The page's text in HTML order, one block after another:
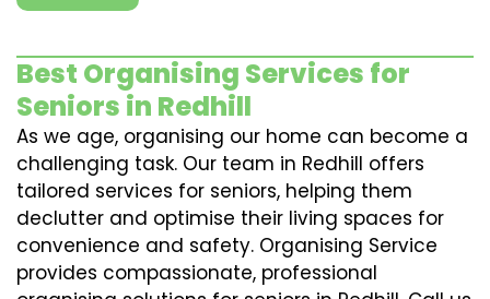
Best Organising Services for
Seniors in Redhill
As we age, organising our home can become a
challenging task. Our team in Redhill offers
tailored services for seniors, helping them
declutter and optimise their living spaces for
convenience and safety. Organising Service
provides compassionate, professional